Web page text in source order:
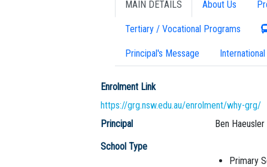
MAIN DETAILS About Us
Tertiary / Vocational Programs
Principal's Message
Enrolment Link
https://grg.nsw.edu.au/enrolment/why-grg/
Principal
Ben Haeusler
School Type
Primary